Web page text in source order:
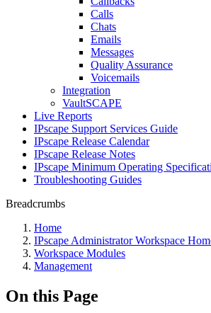
Calls
Chats
Emails
Messages
Quality Assurance
Voicemails
Integration
VaultSCAPE
Live Reports
IPscape Support Services Guide
IPscape Release Calendar
IPscape Release Notes
IPscape Minimum Operating
Troubleshooting Guides
Breadcrumbs
Home
IPscape Administrator Workspace
Workspace Modules
Management
On this Page